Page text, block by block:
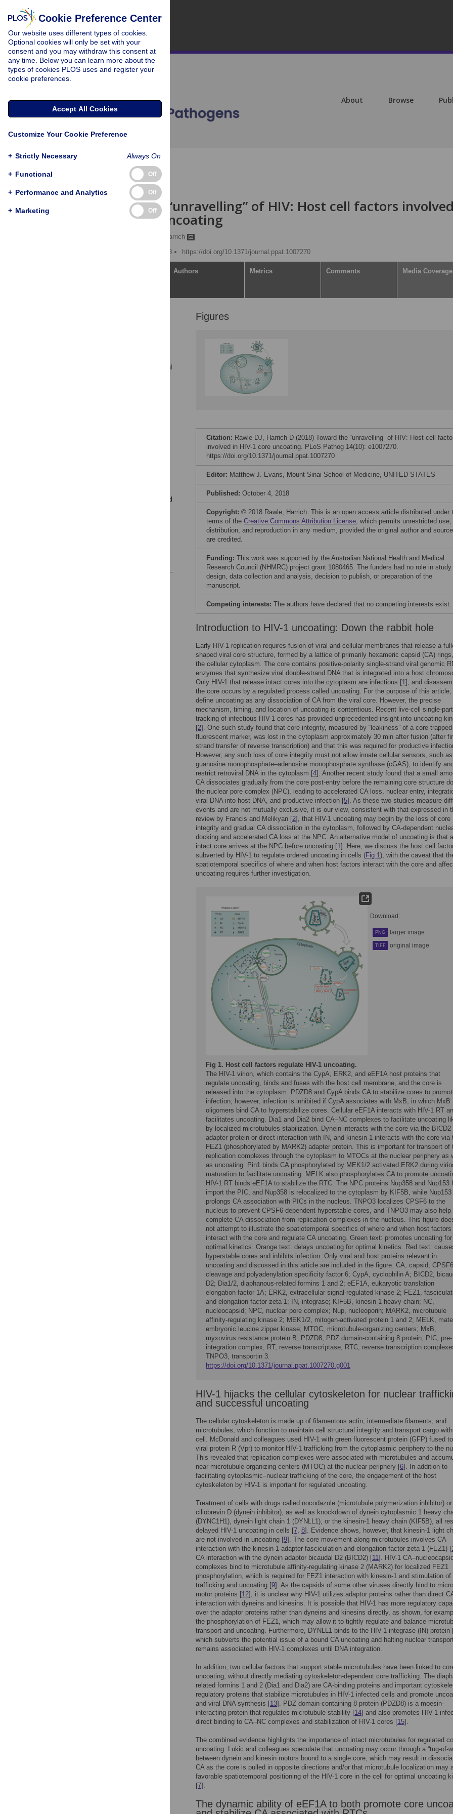
About Browse
Toward the “unravelling” of HIV: Host cell factors
HIV-1 core uncoating
David Harrich
Published: October 4, 2018
https://doi.org/10.1371/journal.ppat.1007270
Authors Metrics Comments Media Coverage
trafficking and successful
CA for nuclear import and
Figures
Citation: Rawle DJ, Harrich D (2018) Toward the “unravelling” of HIV: Host cell
involved in HIV-1 core uncoating. PLoS Pathog 14(10): e1007270.
https://doi.org/10.1371/journal.ppat.1007270
Editor: Matthew J. Evans, Mount Sinai School of Medicine, UNITED STATES
Published: October 4, 2018
Copyright: © 2018 Rawle, Harrich. This is an open access article distributed under
terms of the Creative Commons Attribution License, which permits unrestricted use,
distribution, and reproduction in any medium, provided the original author and source
are credited.
Funding: This work was supported by the Australian National Health and Medical
Research Council (NHMRC) project grant 1080465. The funders had no role in study
design, data collection and analysis, decision to publish, or preparation of the
manuscript.
Competing interests: The authors have declared that no competing interests exist.
Introduction to HIV-1 uncoating: Down the rabbit hole
Early HIV-1 replication requires fusion of viral and cellular membranes that release a
shaped viral core structure, formed by a lattice of primarily hexameric capsid (CA)
the cellular cytoplasm. The core contains positive-polarity single-strand viral genomic
enzymes that synthesize viral double-strand DNA that is integrated into a host
Only HIV-1 that release intact cores into the cytoplasm are infectious [1], and
the core occurs by a regulated process called uncoating. For the purpose of this article,
define uncoating as any dissociation of CA from the viral core. However, the precise
mechanism, timing, and location of uncoating is contentious. Recent live-cell single-
tracking of infectious HIV-1 cores has provided unprecedented insight into uncoating
[2]. One such study found that core integrity, measured by “leakiness” of a core-trapped
fluorescent marker, was lost in the cytoplasm approximately 30 min after fusion (after
strand transfer of reverse transcription) and that this was required for productive
However, any such loss of core integrity must not allow innate cellular sensors, such
guanosine monophosphate–adenosine monophosphate synthase (cGAS), to identify and
restrict retroviral DNA in the cytoplasm [4]. Another recent study found that a small
CA dissociates gradually from the core post-entry before the remaining core structure
the nuclear pore complex (NPC), leading to accelerated CA loss, nuclear entry,
viral DNA into host DNA, and productive infection [5]. As these two studies measure
events and are not mutually exclusive, it is our view, consistent with that expressed in
review by Francis and Melikyan [2], that HIV-1 uncoating may begin by the loss of core
integrity and gradual CA dissociation in the cytoplasm, followed by CA-dependent
docking and accelerated CA loss at the NPC. An alternative model of uncoating is that
intact core arrives at the NPC before uncoating [1]. Here, we discuss the host cell
subverted by HIV-1 to regulate ordered uncoating in cells (Fig 1), with the caveat that
spatiotemporal specifics of where and when host factors interact with the core and
uncoating requires further investigation.
Download:
PNG larger image
TIFF original image
Fig 1. Host cell factors regulate HIV-1 uncoating.
The HIV-1 virion, which contains the CypA, ERK2, and eEF1A host proteins that
regulate uncoating, binds and fuses with the host cell membrane, and the core is
released into the cytoplasm. PDZD8 and CypA binds CA to stabilize cores to
infection; however, infection is inhibited if CypA associates with MxB, in which MxB
oligomers bind CA to hyperstabilize cores. Cellular eEF1A interacts with HIV-1 RT
facilitates uncoating. Dia1 and Dia2 bind CA–NC complexes to facilitate uncoating
by localized microtubules stabilization. Dynein interacts with the core via the BICD2
adapter protein or direct interaction with IN, and kinesin-1 interacts with the core via
FEZ1 (phosphorylated by MARK2) adapter protein. This is important for transport of
replication complexes through the cytoplasm to MTOCs at the nuclear periphery as
as uncoating. Pin1 binds CA phosphorylated by MEK1/2 activated ERK2 during
maturation to facilitate uncoating. MELK also phosphorylates CA to promote
HIV-1 RT binds eEF1A to stabilize the RTC. The NPC proteins Nup358 and Nup153
import the PIC, and Nup358 is relocalized to the cytoplasm by KIF5B, while Nup153
prolongs CA association with PICs in the nucleus. TNPO3 localizes CPSF6 to the
nucleus to prevent CPSF6-dependent hyperstable cores, and TNPO3 may also help
complete CA dissociation from replication complexes in the nucleus. This figure
not attempt to illustrate the spatiotemporal specifics of where and when host factors
interact with the core and regulate CA uncoating. Green text: promotes uncoating for
optimal kinetics. Orange text: delays uncoating for optimal kinetics. Red text:
hyperstable cores and inhibits infection. Only viral and host proteins relevant in
uncoating and discussed in this article are included in the figure. CA, capsid;
cleavage and polyadenylation specificity factor 6; CypA, cyclophilin A; BICD2,
D2; Dia1/2, diaphanous-related formins 1 and 2; eEF1A, eukaryotic translation
elongation factor 1A; ERK2, extracellular signal-regulated kinase 2; FEZ1,
and elongation factor zeta 1; IN, integrase; KIF5B, kinesin-1 heavy chain; NC,
nucleocapsid; NPC, nuclear pore complex; Nup, nucleoporin; MARK2, microtubule
affinity-regulating kinase 2; MEK1/2, mitogen-activated protein 1 and 2; MELK,
embryonic leucine zipper kinase; MTOC, microtubule-organizing centers; MxB,
myxovirus resistance protein B; PDZD8, PDZ domain-containing 8 protein; PIC, pre-
integration complex; RT, reverse transcriptase; RTC, reverse transcription
TNPO3, transportin 3.
https://doi.org/10.1371/journal.ppat.1007270.g001
HIV-1 hijacks the cellular cytoskeleton for nuclear
and successful uncoating
The cellular cytoskeleton is made up of filamentous actin, intermediate filaments, and
microtubules, which function to maintain cell structural integrity and transport cargo
cell. McDonald and colleagues used HIV-1 with green fluorescent protein (GFP) fused
viral protein R (Vpr) to monitor HIV-1 trafficking from the cytoplasmic periphery to the
This revealed that replication complexes were associated with microtubules and
near microtubule-organizing centers (MTOC) at the nuclear periphery [6]. In addition to
facilitating cytoplasmic–nuclear trafficking of the core, the engagement of the host
cytoskeleton by HIV-1 is important for regulated uncoating.
Treatment of cells with drugs called nocodazole (microtubule polymerization inhibitor) or
ciliobrevin D (dynein inhibitor), as well as knockdown of dynein cytoplasmic 1 heavy
(DYNC1H1), dynein light chain 1 (DYNLL1), or the kinesin-1 heavy chain (KIF5B), all
delayed HIV-1 uncoating in cells [7, 8]. Evidence shows, however, that kinesin-1 light
are not involved in uncoating [9]. The core movement along microtubules involves CA
interaction with the kinesin-1 adapter fasciculation and elongation factor zeta 1 (FEZ1) [
CA interaction with the dynein adaptor bicaudal D2 (BICD2) [11]. HIV-1
complexes bind to microtubule affinity-regulating kinase 2 (MARK2) for localized FEZ1
phosphorylation, which is required for FEZ1 interaction with kinesin-1 and stimulation of
trafficking and uncoating [9]. As the capsids of some other viruses directly bind to
motor proteins [12], it is unclear why HIV-1 utilizes adaptor proteins rather than direct
interaction with dyneins and kinesins. It is possible that HIV-1 has more regulatory
over the adaptor proteins rather than dyneins and kinesins directly, as shown, for
the phosphorylation of FEZ1, which may allow it to tightly regulate and balance
transport and uncoating. Furthermore, DYNLL1 binds to the HIV-1 integrase (IN) protein
which subverts the potential issue of a bound CA uncoating and halting nuclear
remains associated with HIV-1 complexes until DNA integration.
In addition, two cellular factors that support stable microtubules have been linked to
uncoating, without directly mediating cytoskeleton-dependent core trafficking. The
related formins 1 and 2 (Dia1 and Dia2) are CA-binding proteins and important
regulatory proteins that stabilize microtubules in HIV-1 infected cells and promote
and viral DNA synthesis [13]. PDZ domain-containing 8 protein (PDZD8) is a moesin-
interacting protein that regulates microtubule stability [14] and also promotes HIV-1
direct binding to CA–NC complexes and stabilization of HIV-1 cores [15].
The combined evidence highlights the importance of intact microtubules for regulated
uncoating. Lukic and colleagues speculate that uncoating may occur through a “tug-of-
between dynein and kinesin motors bound to a single core, which may result in
CA as the core is pulled in opposite directions and/or that microtubule localization may
favorable spatiotemporal positioning of the HIV-1 core in the cell for optimal uncoating
[7].
The dynamic ability of eEF1A to both promote core
Cookie Preference Center
Our website uses different types of cookies.
Optional cookies will only be set with your
consent and you may withdraw this consent at
any time. Below you can learn more about the
types of cookies PLOS uses and register your
cookie preferences.
Accept All Cookies
Customize Your Cookie Preference
+ Strictly Necessary Always On
+ Functional Off
+ Performance and Analytics Off
+ Marketing Off